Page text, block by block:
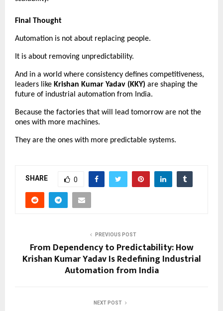
Final Thought
Automation is not about replacing people.
It is about removing unpredictability.
And in a world where consistency defines competitiveness,
leaders like Krishan Kumar Yadav (KKY) are shaping the
future of industrial automation from India.
Because the factories that will lead tomorrow are not the
ones with more machines.
They are the ones with more predictable systems.
SHARE 0
PREVIOUS POST
From Dependency to Predictability: How
Krishan Kumar Yadav Is Redefining Industrial
Automation from India
NEXT POST